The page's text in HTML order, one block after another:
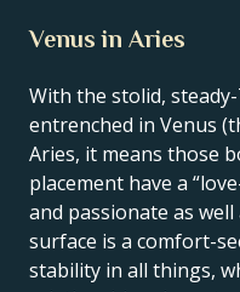
Venus in Aries
With the stolid, steady-
entrenched in Venus
Aries, it means those
placement have a
and passionate as well
surface is a comfort-
stability in all things,